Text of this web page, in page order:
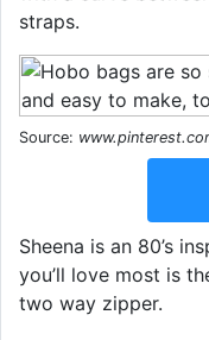
straps.
Source:
Sheena is an 80’s
you’ll love most is
two way zipper.